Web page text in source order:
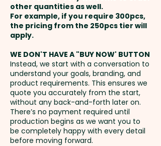
and keep the festivities going!
Pricing includes a 1 colour print
in 1 position. But we can also
engrave your logo at an extra
cost.
60mm - extra AU$0.60 per unit
Setup Fee:AU$80.00
Freight:
address in Australia
GST:Prices displayed are
excluding GST
other quantities as well.
For example, if you require 300pcs,
the pricing from the 250pcs tier will
apply.
WE DON'T HAVE A "BUY NOW' BUTTON
Instead, we start with a conversation to
understand your goals, branding, and
product requirements. This ensures we
quote you accurately from the start,
without any back-and-forth later on.
There’s no payment required until
production begins as we want you to
be completely happy with every detail
before moving forward.